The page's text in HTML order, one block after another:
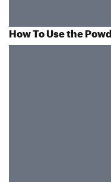
How To Use the